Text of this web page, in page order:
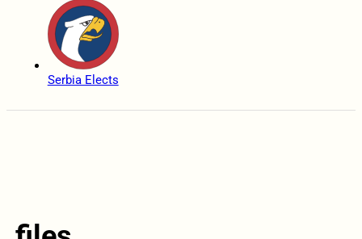
Serbia Elects